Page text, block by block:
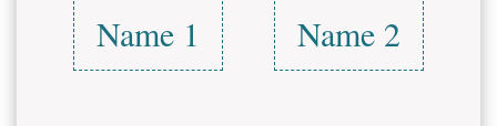
Name 1 Name 2